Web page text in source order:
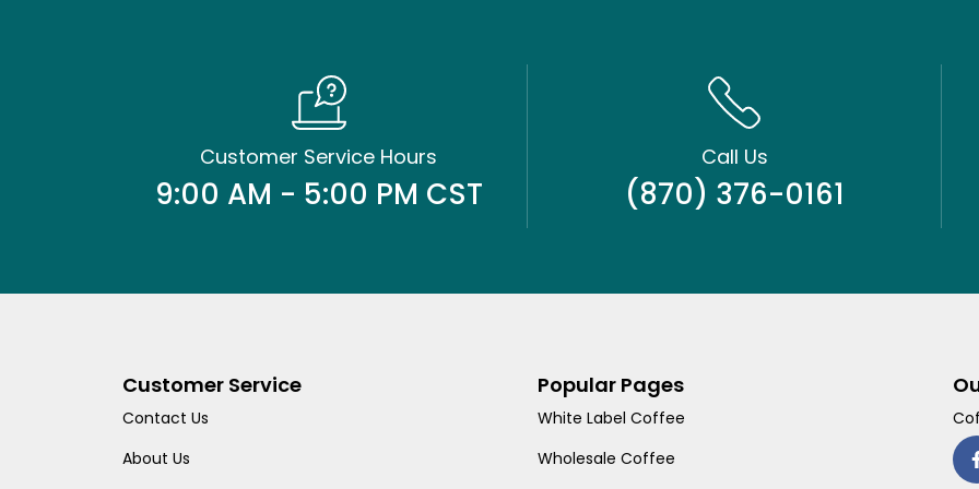
Customer Service Hours
9:00 AM - 5:00 PM CST
Call Us
(870) 376-0161
Customer Service
Contact Us
About Us
Popular Pages
White Label Coffee
Wholesale Coffee